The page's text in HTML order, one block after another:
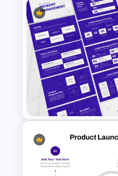
Weekly
Timeline
Template